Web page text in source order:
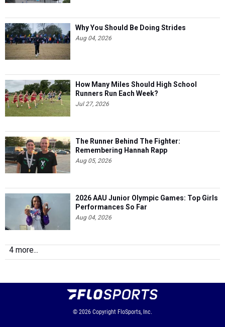
Why You Should Be Doing Strides
Aug 04, 2026
How Many Miles Should High School
Runners Run Each Week?
Jul 27, 2026
The Runner Behind The Fighter:
Remembering Hannah Rapp
Aug 05, 2026
2026 AAU Junior Olympic Games: Top Girls
Performances So Far
Aug 04, 2026
4 more...
© 2026 Copyright FloSports, Inc.